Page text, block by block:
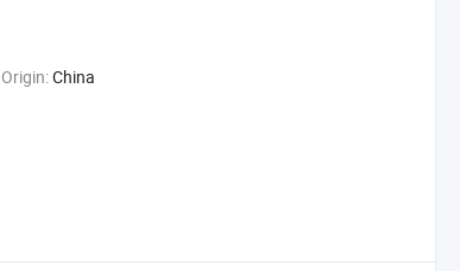
Origin:China